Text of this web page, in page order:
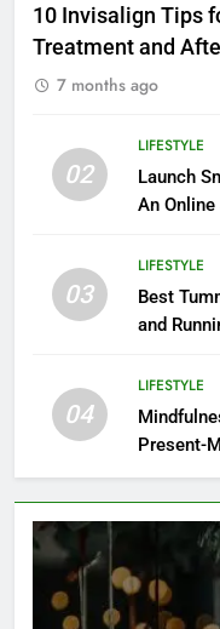
10 Invisalign Tips
Treatment and
7 months ago
02
LIFESTYLE
Launch
An
03
LIFESTYLE
Best
and
04
LIFESTYLE
Present-
Healing